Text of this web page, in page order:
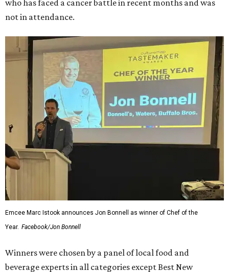
who has faced a cancer battle in recent months and was
not in attendance.
Emcee Marc Istook announces Jon Bonnell as winner of Chef of the
Year. Facebook/Jon Bonnell
Winners were chosen by a panel of local food and
beverage experts in all categories except Best New